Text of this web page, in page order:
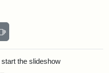
page
Slideshow
the slideshow